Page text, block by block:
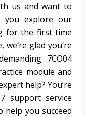
us and want to
you explore our
for the first time
glad you’re
7CO04
module and
help? You’re
support service
help you succeed